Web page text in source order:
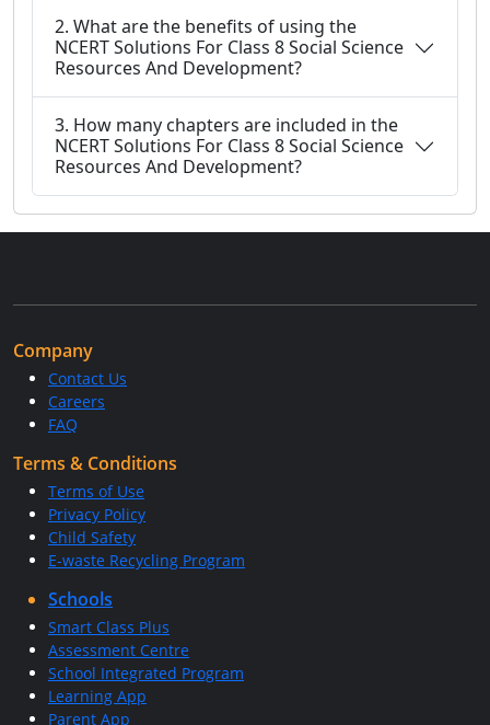
2. What are the benefits of using the
NCERT Solutions For Class 8 Social Science
Resources And Development?
3. How many chapters are included in the
NCERT Solutions For Class 8 Social Science
Resources And Development?
Company
Contact Us
Careers
FAQ
Terms & Conditions
Terms of Use
Privacy Policy
Child Safety
E-waste Recycling Program
Schools
Smart Class Plus
Assessment Centre
School Integrated Program
Learning App
Parent App